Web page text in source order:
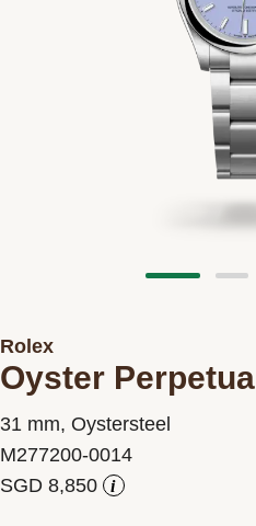
Rolex
Oyster Perpetual
31 mm, Oystersteel
M277200-0014
i